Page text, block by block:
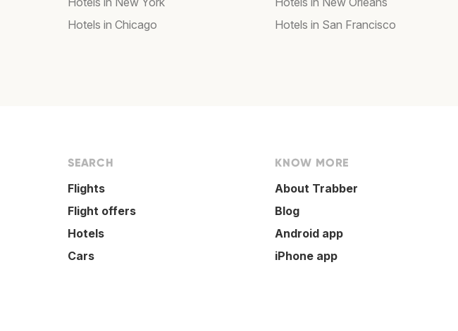
Hotels in Chicago
Hotels in San Francisco
SEARCH
Flights
Flight offers
Hotels
Cars
KNOW MORE
About Trabber
Blog
Android app
iPhone app